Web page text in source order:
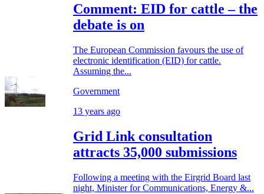
Comment: EID for cattle – the
debate is on
The European Commission favours the use of
electronic identification (EID) for cattle.
Assuming the...
Government
13 years ago
Grid Link consultation
attracts 35,000 submissions
Following a meeting with the Eirgrid Board last
night, Minister for Communications, Energy &...